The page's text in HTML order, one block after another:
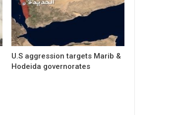
U.S aggression targets Marib &
Hodeida governorates